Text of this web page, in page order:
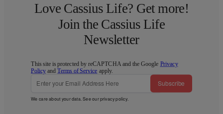
Love Cassius Life? Get more!
Join the Cassius Life
Newsletter
This site is protected by reCAPTCHA and the Google Privacy
Policy andTerms of Service apply.
Subscribe
We care about your data. See ourprivacy policy.